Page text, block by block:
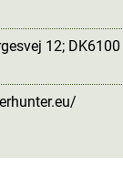
12; DK6100